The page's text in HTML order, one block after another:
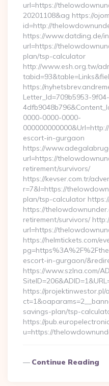
url=https://
20201108&ag https://
id=http://
https://www.datding.de/
url=https://
plan/tsp-calculator
http://www.esh.org.tw/
https://
Letter_Id=709b5953-
0000-0000-0000-
escort-in-gurgaon
https://
url=https://
retirement/survivors/
https://kevser.com.tr/
r=7&l=https://
plan/tsp-calculator
https://
retirement/survivors/
url=https://
https://helmtickets.com/
escort-in-gurgaon/
https://www.szlna.com/
https://projektinwestor.pl/
savings-plan/tsp-
https://
u=https://
Continue Reading